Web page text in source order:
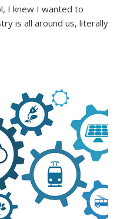
I knew I wanted to
is all around us, literally